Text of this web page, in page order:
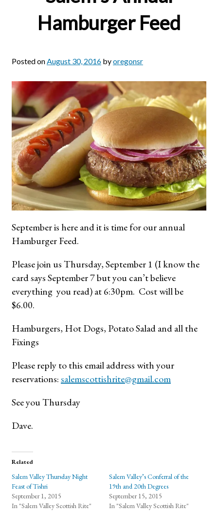
Hamburger Feed
Posted onAugust 30, 2016 byoregonsr
September is here and it is time for our annual
Hamburger Feed.
Please join us Thursday, September 1 (I know the
card says September 7 but you can’t believe
everything you read) at 6:30pm. Cost will be
$6.00.
Hamburgers, Hot Dogs, Potato Salad and all the
Fixings
Please reply to this email address with your
reservations:salemscottishrite@gmail.com
See you Thursday
Dave.
Related
Salem Valley Thursday Night
Feast of Tishri
September 1, 2015
In "Salem Valley Scottish Rite"
Salem Valley’s Conferral of the
19th and 20th Degrees
September 15, 2015
In "Salem Valley Scottish Rite"